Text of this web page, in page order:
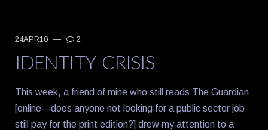
24APR10 — 2
IDENTITY CRISIS
This week, a friend of mine who still reads The Guardian
[online—does anyone not looking for a public sector job
still pay for the print edition?] drew my attention to a